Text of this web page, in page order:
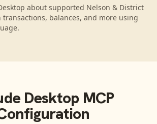
about supported Nelson & District
transactions, balances, and more using
DesktopMCP